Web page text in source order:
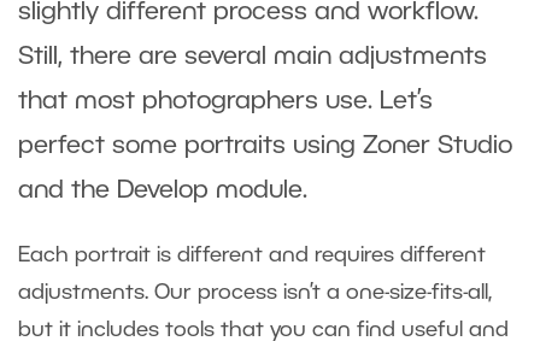
slightly different process and workflow.
Still, there are several main adjustments
that most photographers use. Let’s
perfect some portraits using Zoner Studio
and the Develop module.
Each portrait is different and requires different
adjustments. Our process isn’t a one-size-fits-all,
but it includes tools that you can find useful and